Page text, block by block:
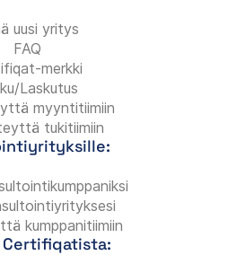
uusi yritys
FAQ
merkki
Laskutus
myyntitiimiin
tukitiimiin
kumppanitiimiin